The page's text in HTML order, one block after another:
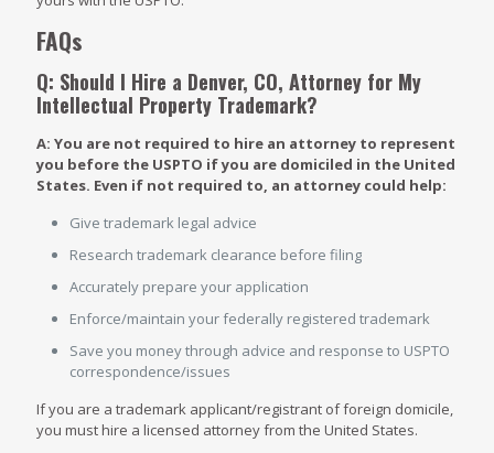
FAQs
Q: Should I Hire a Denver, CO, Attorney for My
Intellectual Property Trademark?
A: You are not required to hire an attorney to represent
you before the USPTO if you are domiciled in the United
States. Even if not required to, an attorney could help:
Give trademark legal advice
Research trademark clearance before filing
Accurately prepare your application
Enforce/maintain your federally registered trademark
Save you money through advice and response to USPTO
correspondence/issues
If you are a trademark applicant/registrant of foreign domicile,
you must hire a licensed attorney from the United States.